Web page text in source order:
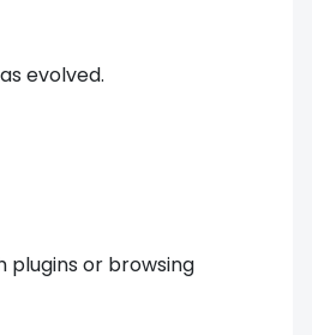
evolved.
plugins or browsing